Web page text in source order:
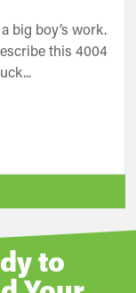
big boy’s work.
this 4004
to